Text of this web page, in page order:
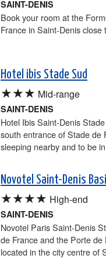
SAINT-DENIS
Book your room at the
France in Saint-Denis close
Hotel ibis Stade Sud
★★★ Mid-range
SAINT-DENIS
Hotel Ibis Saint-Denis
south entrance of Stade de
sleeping nearby and to be
Novotel Saint-Denis
★★★★ High-end
SAINT-DENIS
Novotel Paris Saint-Denis
de France and the Porte
located in the city centre of